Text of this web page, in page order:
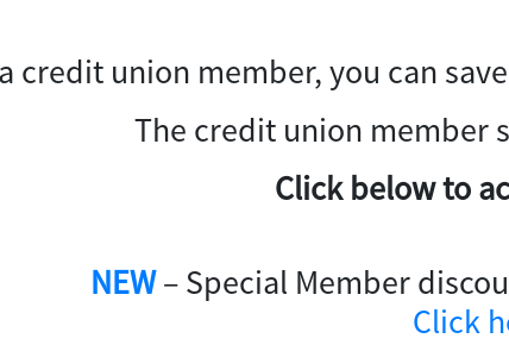
credit union member, you can
The credit union member
Click below to
NEW– Special Member
Click